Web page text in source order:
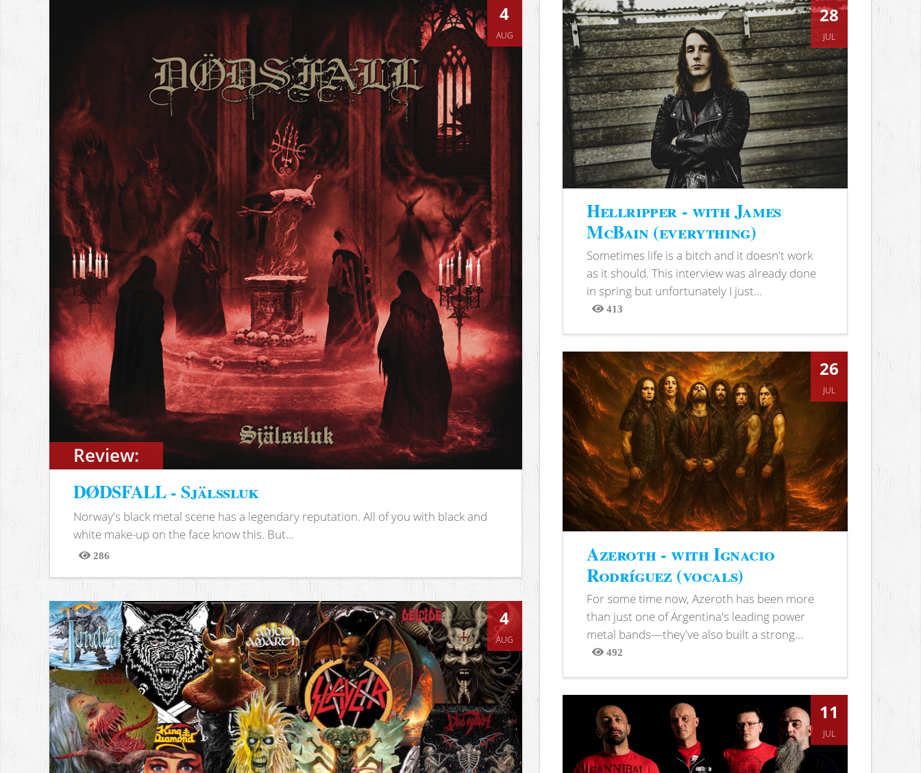
Review:
4
AUG
DØDSFALL - Själssluk
Norway's black metal scene has a legendary reputation. All of you with black and
white make-up on the face know this. But...
286
Views
4
AUG
28
JUL
Hellripper - with James
McBain (everything)
Sometimes life is a bitch and it doesn't work
as it should. This interview was already done
in spring but unfortunately I just...
413
Views
26
JUL
Azeroth - with Ignacio
Rodríguez (vocals)
For some time now, Azeroth has been more
than just one of Argentina's leading power
metal bands—they've also built a strong...
492
Views
11
JUL